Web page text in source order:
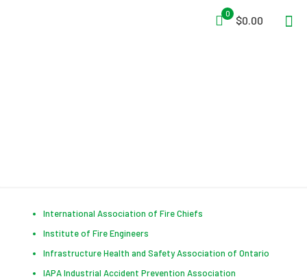
0
$0.00
International Association of Fire Chiefs
Institute of Fire Engineers
Infrastructure Health and Safety Association of Ontario
IAPA Industrial Accident Prevention Association